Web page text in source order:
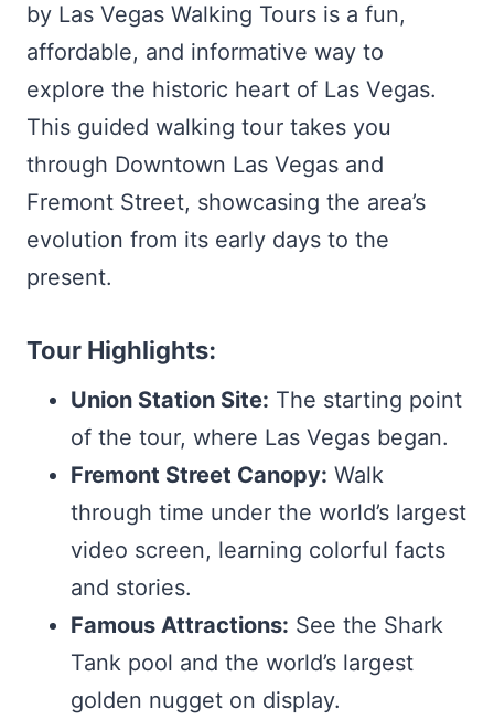
by Las Vegas Walking Tours is a fun,
affordable, and informative way to
explore the historic heart of Las Vegas.
This guided walking tour takes you
through Downtown Las Vegas and
Fremont Street, showcasing the area’s
evolution from its early days to the
present.
Tour Highlights:
Union Station Site: The starting point
of the tour, where Las Vegas began.
Fremont Street Canopy: Walk
through time under the world’s largest
video screen, learning colorful facts
and stories.
Famous Attractions: See the Shark
Tank pool and the world’s largest
golden nugget on display.